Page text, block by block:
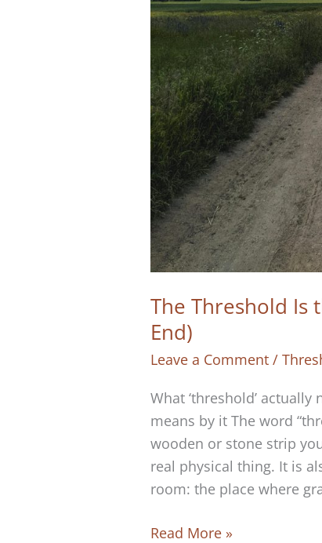
The Threshold Is
End)
Leave a Comment /
What ‘threshold’
means by it The word
wooden or stone strip
real physical thing. It is
room: the place where
The
Read More »